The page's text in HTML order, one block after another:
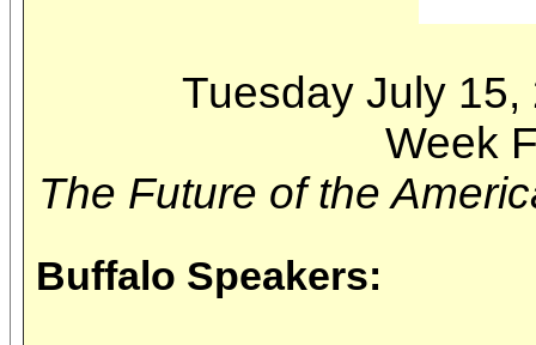
Tuesday July 15,
Week
The Future of the
Buffalo Speakers: